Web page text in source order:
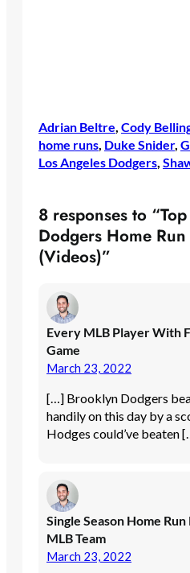
Adrian Beltre, Cody
home runs, Duke Snider,
Los Angeles Dodgers,
8 responses to
Dodgers Home
(Videos)”
Every MLB Player With
Game
March 23, 2022
[…] Brooklyn Dodgers
handily on this day by a
Hodges could’ve beaten
Single Season Home
MLB Team
March 23, 2022